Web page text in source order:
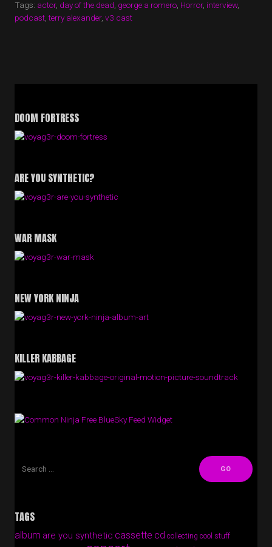
TERRY
ALEXANDER
Tags: actor, day of the dead george a romero Horror, interview,
podcast ,terry alexander, v3 cast
DOOM FORTRESS
ARE YOU SYNTHETIC?
WAR MASK
NEW YORK NINJA
KILLER KABBAGE
Free BlueSky Feed Widget
TAGS
album are you synthetic cassette cd collecting cool stuff